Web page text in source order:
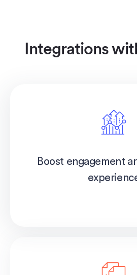
Integrations
Boost engagement